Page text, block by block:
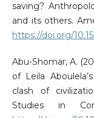
saving?
and its others.
https://doi.org/
Abu-Shomar, A.
of Leila
clash of
Studies in